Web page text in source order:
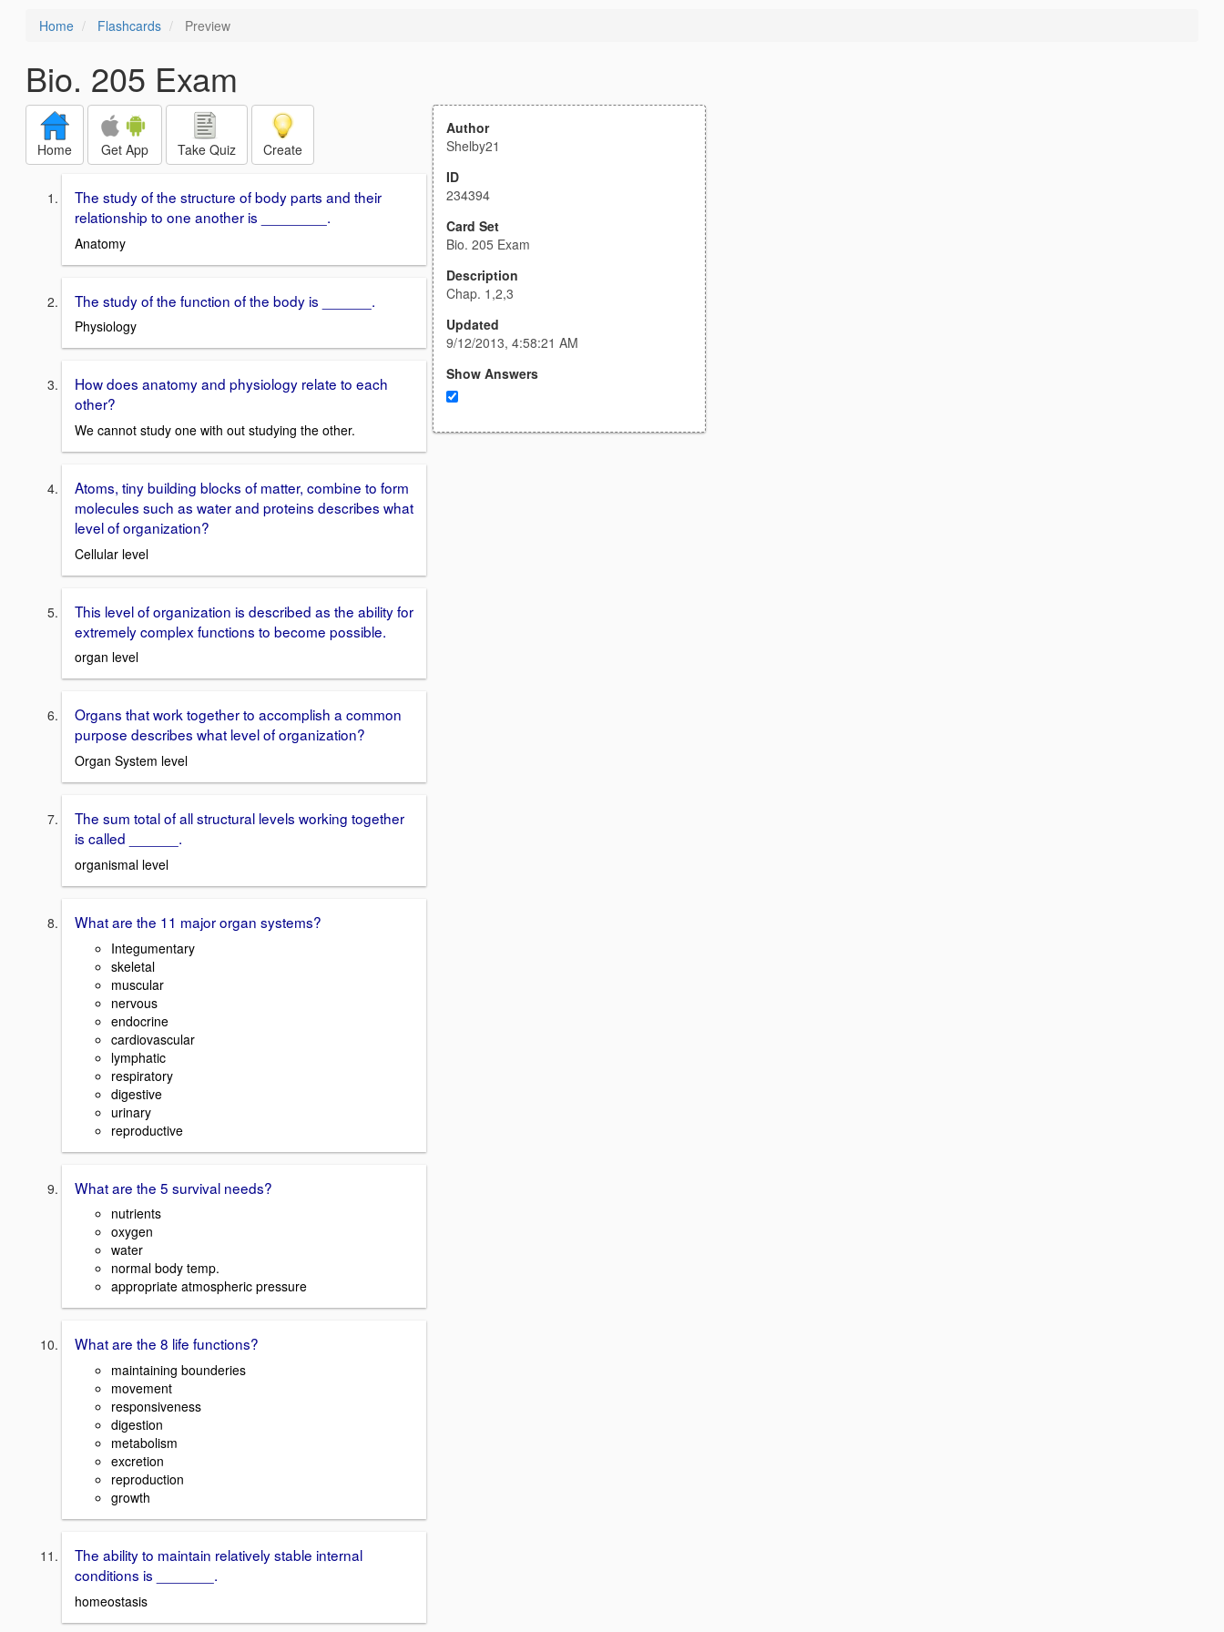
Home Flashcards Preview
Bio. 205 Exam
Home Get App Take Quiz Create
The study of the structure of body parts and their
relationship to one another is ________.
Anatomy
The study of the function of the body is ______.
Physiology
How does anatomy and physiology relate to each
other?
We cannot study one with out studying the other.
Atoms, tiny building blocks of matter, combine to form
molecules such as water and proteins describes what
level of organization?
Cellular level
This level of organization is described as the ability for
extremely complex functions to become possible.
organ level
Organs that work together to accomplish a common
purpose describes what level of organization?
Organ System level
The sum total of all structural levels working together
is called ______.
organismal level
What are the 11 major organ systems?
Integumentary
skeletal
muscular
nervous
endocrine
cardiovascular
lymphatic
respiratory
digestive
urinary
reproductive
What are the 5 survival needs?
nutrients
oxygen
water
normal body temp.
appropriate atmospheric pressure
What are the 8 life functions?
maintaining bounderies
movement
responsiveness
digestion
metabolism
excretion
reproduction
growth
The ability to maintain relatively stable internal
conditions is _______.
homeostasis
Author
Shelby21
ID
234394
Card Set
Bio. 205 Exam
Description
Chap. 1,2,3
Updated
9/12/2013, 4:58:21 AM
Show Answers